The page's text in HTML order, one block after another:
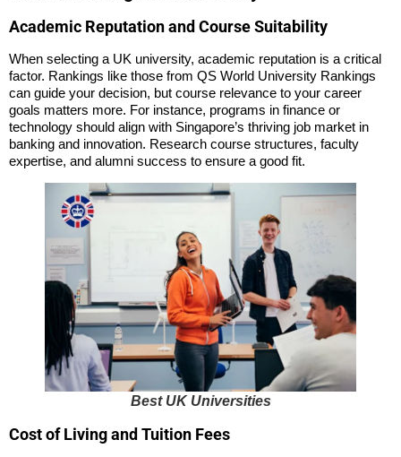
Academic Reputation and Course Suitability
When selecting a UK university, academic reputation is a critical
factor. Rankings like those from QS World University Rankings
can guide your decision, but course relevance to your career
goals matters more. For instance, programs in finance or
technology should align with Singapore’s thriving job market in
banking and innovation. Research course structures, faculty
expertise, and alumni success to ensure a good fit.
Best UK Universities
Cost of Living and Tuition Fees